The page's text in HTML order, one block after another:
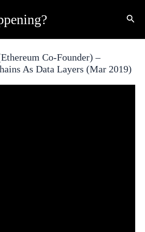
Co-Founder) –
As Data Layers (Mar 2019)